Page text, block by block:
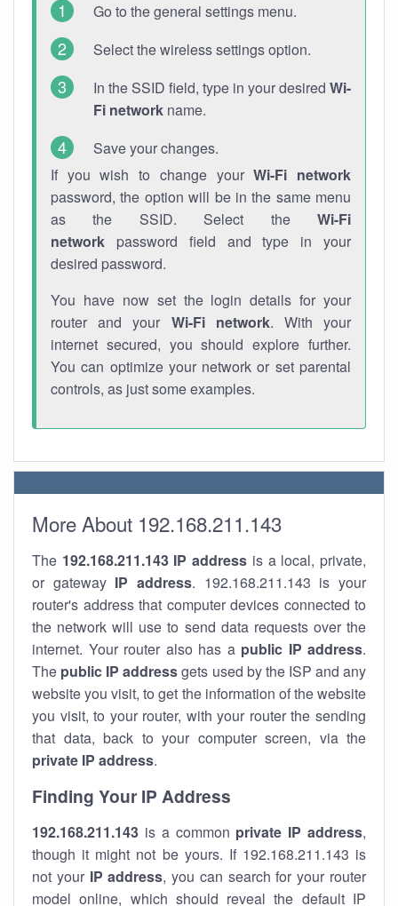
Go to the general settings menu.
Select the wireless settings option.
In the SSID field, type in your desired Wi-
Fi network name.
Save your changes.
If you wish to change yourWi-Fi network
password, the option will be in the same menu
as the SSID. Select the Wi-Fi
network password field and type in your
desired password.
You have now set the login details for your
router and your Wi-Fi network. With your
internet secured, you should explore further.
You can optimize your network or set parental
controls, as just some examples.
More About 192.168.211.143
The 192.168.211.143 IP address is a local, private,
or gateway IP address. 192.168.211.143 is your
router's address that computer devices connected to
the network will use to send data requests over the
internet. Your router also has a public IP address.
The public IP addressgets used by the ISP and any
website you visit, to get the information of the website
you visit, to your router, with your router the sending
that data, back to your computer screen, via the
private IP address.
Finding Your IP Address
192.168.211.143 is a common private IP address,
though it might not be yours. If 192.168.211.143 is
not your IP address, you can search for your router
model online, which should reveal the default IP